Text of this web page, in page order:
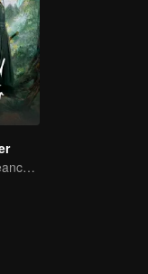
Bound by Vengeance, Entwined by Fate